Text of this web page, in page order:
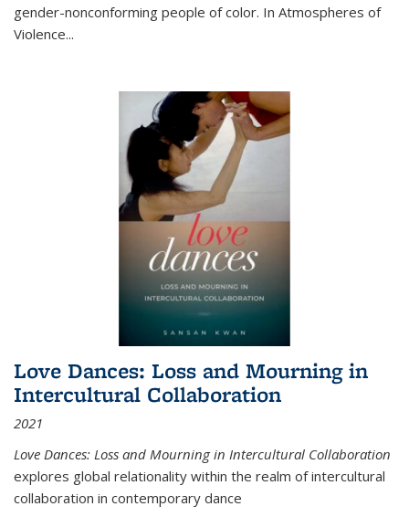
gender-nonconforming people of color. In Atmospheres of
Violence...
Love Dances: Loss and Mourning in
Intercultural Collaboration
2021
Love Dances: Loss and Mourning in Intercultural Collaboration
explores global relationality within the realm of intercultural
collaboration in contemporary dance